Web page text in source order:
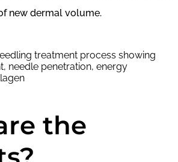
new dermal volume.
the